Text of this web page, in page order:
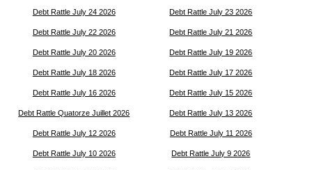
Debt Rattle July 24 2026 Debt Rattle July 23 2026
Debt Rattle July 22 2026 Debt Rattle July 21 2026
Debt Rattle July 20 2026 Debt Rattle July 19 2026
Debt Rattle July 18 2026 Debt Rattle July 17 2026
Debt Rattle July 16 2026 Debt Rattle July 15 2026
Debt Rattle Quatorze Juillet 2026 Debt Rattle July 13 2026
Debt Rattle July 12 2026 Debt Rattle July 11 2026
Debt Rattle July 10 2026 Debt Rattle July 9 2026